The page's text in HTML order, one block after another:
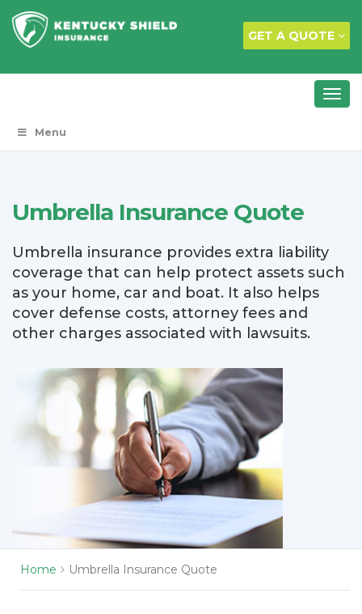
GET A QUOTE
Menu
Umbrella Insurance Quote
Umbrella insurance provides extra liability
coverage that can help protect assets such
as your home, car and boat. It also helps
cover defense costs, attorney fees and
other charges associated with lawsuits.
Home Umbrella Insurance Quote